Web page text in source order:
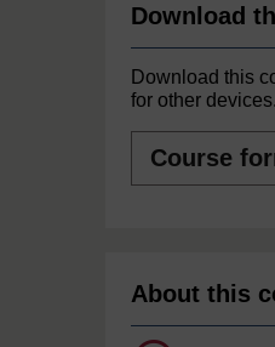
Download
Download this
for other devices.
formats
About this